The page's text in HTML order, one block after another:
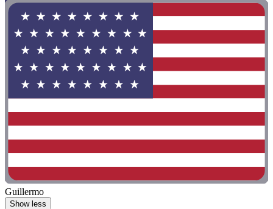
Guillermo
Show less